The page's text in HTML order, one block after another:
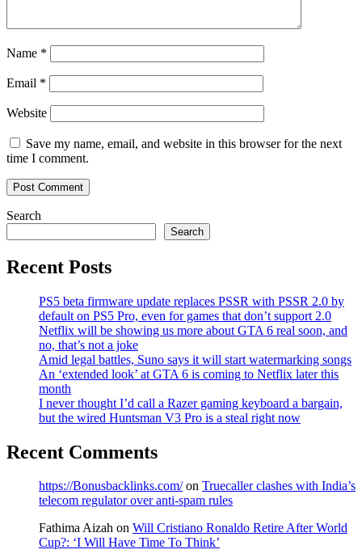
Name *
Email *
Website
Save my name, email, and website in this browser for the next
time I comment.
Search
Search
Recent Posts
PS5 beta firmware update replaces PSSR with PSSR 2.0 by
default on PS5 Pro, even for games that don’t support 2.0
Netflix will be showing us more about GTA 6 real soon, and
no, that’s not a joke
Amid legal battles, Suno says it will start watermarking songs
An ‘extended look’ at GTA 6 is coming to Netflix later this
month
I never thought I’d call a Razer gaming keyboard a bargain,
but the wired Huntsman V3 Pro is a steal right now
Recent Comments
https://Bonusbacklinks.com/on Truecaller clashes with India’s
telecom regulator over anti-spam rules
Fathima Aizah on Will Cristiano Ronaldo Retire After World
Cup?: ‘I Will Have Time To Think’